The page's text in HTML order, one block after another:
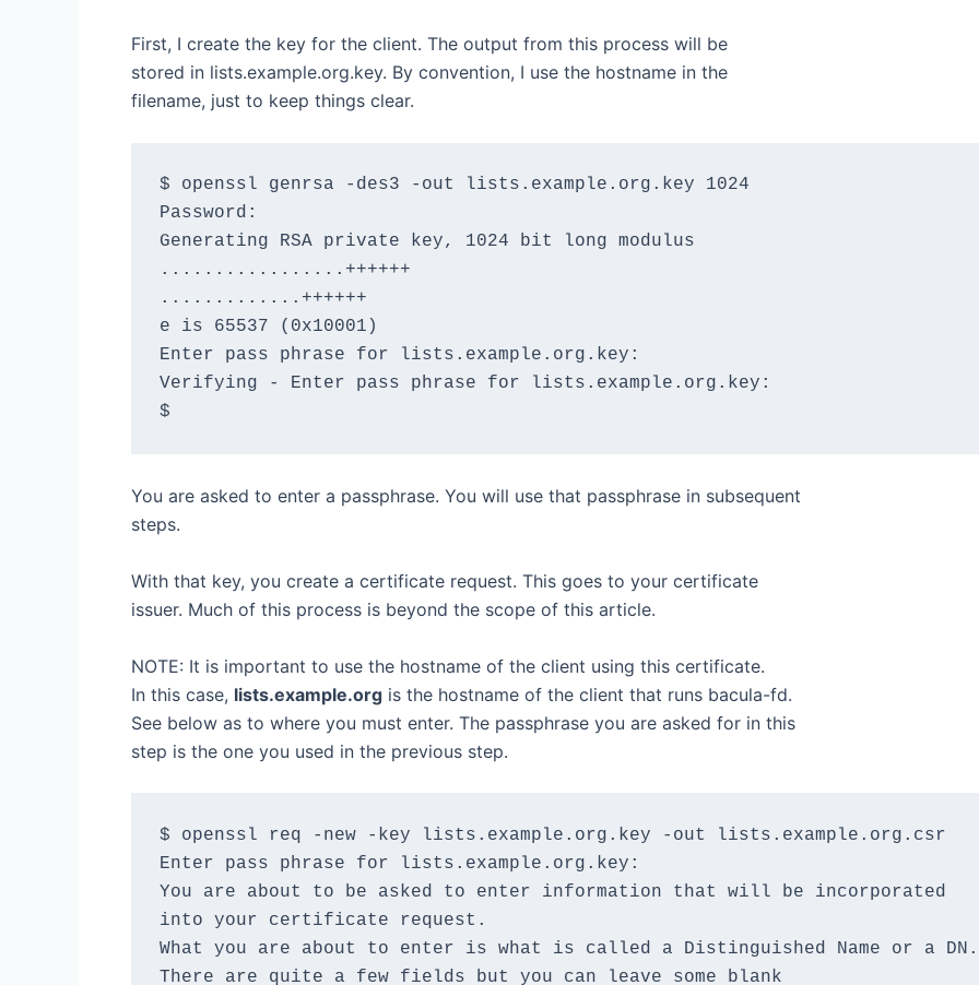
First, I create the key for the client. The output from this process will be
stored in lists.example.org.key. By convention, I use the hostname in the
filename, just to keep things clear.
$ openssl genrsa -des3 -out lists.example.org.key 1024
Password:
Generating RSA private key, 1024 bit long modulus
.................++++++
.............++++++
e is 65537 (0x10001)
Enter pass phrase for lists.example.org.key:
Verifying - Enter pass phrase for lists.example.org.key:
You are asked to enter a passphrase. You will use that passphrase in subsequent
steps.
With that key, you create a certificate request. This goes to your certificate
issuer. Much of this process is beyond the scope of this article.
NOTE: It is important to use the hostname of the client using this certificate.
In this case, lists.example.org is the hostname of the client that runs bacula-fd.
See below as to where you must enter. The passphrase you are asked for in this
step is the one you used in the previous step.
$ openssl req -new -key lists.example.org.key -out lists.example.org.csr
Enter pass phrase for lists.example.org.key:
You are about to be asked to enter information that will be incorporated
into your certificate request.
What you are about to enter is what is called a Distinguished Name or a DN.
There are quite a few fields but you can leave some blank